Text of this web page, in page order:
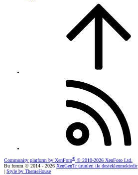
Community platform by XenForo® © 2010-2026 XenForo Ltd.
Bu forum © 2014 - 2026 XenGenTr ürünleri ile desteklenmektedir
Style by ThemeHouse